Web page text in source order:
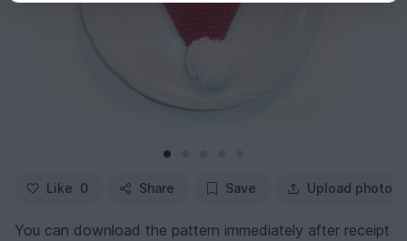
Like 0 Share Save Upload photo
You can download the pattern immediately after receipt